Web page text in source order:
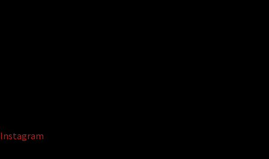
Instagram